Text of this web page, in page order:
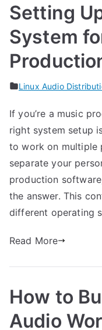
Setting
System
Linux Audio
If you’re a music
right system setup
to work on multiple
separate your
production
the answer. This
different operating
Read More
How to
Audio